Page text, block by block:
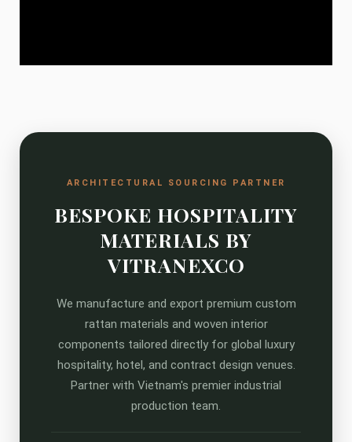
ARCHITECTURAL SOURCING PARTNER
BESPOKE HOSPITALITY
MATERIALS BY
VITRANEXCO
We manufacture and export premium custom
rattan materials and woven interior
components tailored directly for global luxury
hospitality, hotel, and contract design venues.
Partner with Vietnam's premier industrial
production team.